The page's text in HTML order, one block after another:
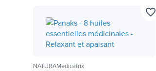
NATURAMedicatrix
favorite_border